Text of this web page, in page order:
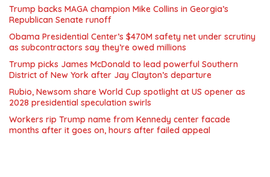
Trump backs MAGA champion Mike Collins in Georgia’s
Republican Senate runoff
Obama Presidential Center’s $470M safety net under scrutiny
as subcontractors say they’re owed millions
Trump picks James McDonald to lead powerful Southern
District of New York after Jay Clayton’s departure
Rubio, Newsom share World Cup spotlight at US opener as
2028 presidential speculation swirls
Workers rip Trump name from Kennedy center facade
months after it goes on, hours after failed appeal